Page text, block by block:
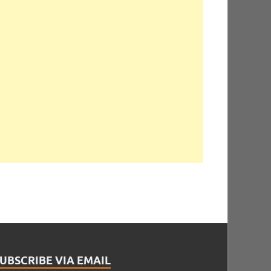
VIA EMAIL